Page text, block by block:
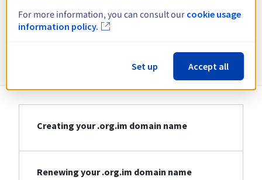
View all extensions
Information about .org.im
Creating your .org.im domain name
Renewing your .org.im domain name
For more information, you can consult our cookie usage
information policy.
Set up Accept all